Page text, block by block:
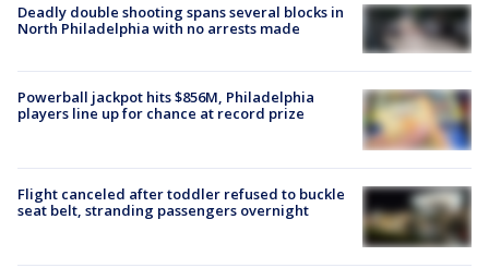
Deadly double shooting spans several blocks in
North Philadelphia with no arrests made
Powerball jackpot hits $856M, Philadelphia
players line up for chance at record prize
Flight canceled after toddler refused to buckle
seat belt, stranding passengers overnight